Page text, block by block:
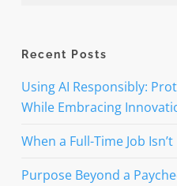
Recent Posts
Using AI Responsibly:
While Embracing
When a Full-Time Job
Purpose Beyond a